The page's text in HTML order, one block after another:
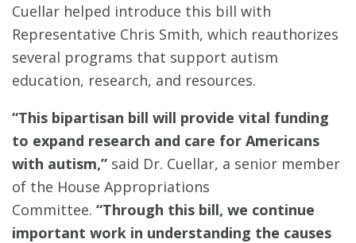
Cuellar helped introduce this bill with
Representative Chris Smith, which reauthorizes
several programs that support autism
education, research, and resources.
“This bipartisan bill will provide vital funding
to expand research and care for Americans
with autism,” said Dr. Cuellar, a senior member
of the House Appropriations
Committee. “Through this bill, we continue
important work in understanding the causes